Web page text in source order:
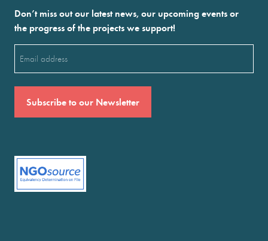
Don’t miss out our latest news, our upcoming events or
the progress of the projects we support!
(Required)